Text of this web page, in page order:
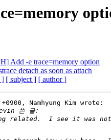
Add -e trace=memory option
detach as soon as attach
] [ subject ] [ author ]
Namhyung Kim wrote: